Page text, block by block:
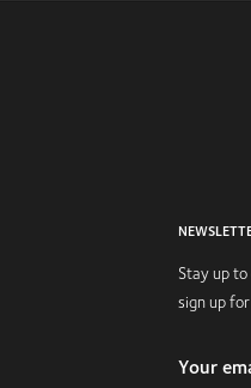
Stay up
sign up
Your